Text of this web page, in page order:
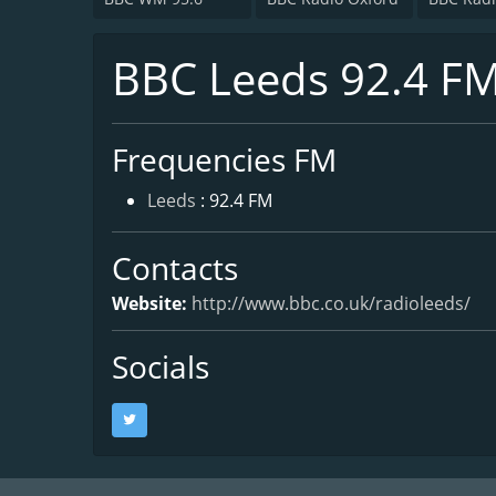
BBC Leeds 92.4
Frequencies FM
Leeds : 92.4 FM
Contacts
Website: http://www.bbc.co.uk/radioleeds/
Socials